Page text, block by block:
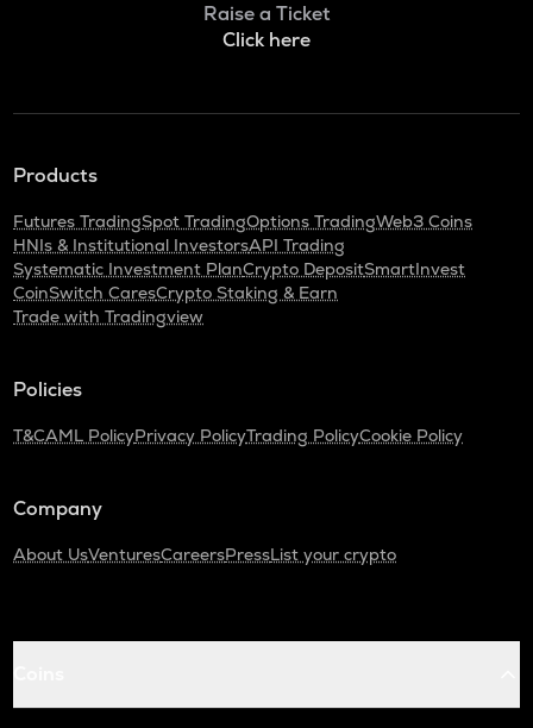
Raise a Ticket
Click here
Products
Futures TradingSpot TradingOptions TradingWeb3 Coins
HNIs & Institutional InvestorsAPI Trading
Systematic Investment PlanCrypto DepositSmartInvest
CoinSwitch CaresCrypto Staking & Earn
Trade with Tradingview
Policies
T&CAML PolicyPrivacy PolicyTrading PolicyCookie Policy
Company
About UsVenturesCareersPressList your crypto